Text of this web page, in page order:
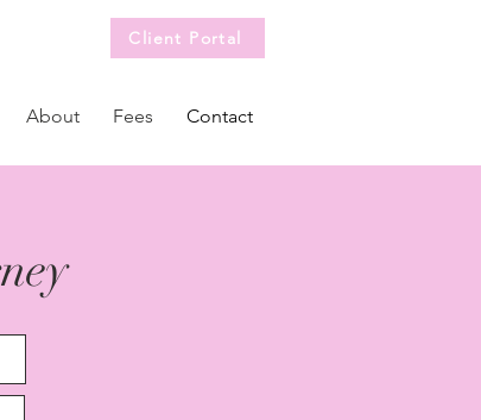
Client Portal
About Fees Contact